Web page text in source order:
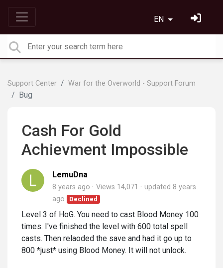
EN
Support Center War for the Overworld - Support Forum
Bug
Cash For Gold
Achievment Impossible
LemuDna
8 years ago Views 14,071 updated 8 years
ago
Declined
Level 3 of HoG. You need to cast Blood Money 100
times. I've finished the level with 600 total spell
casts. Then relaoded the save and had it go up to
800 *just* using Blood Money. It will not unlock.